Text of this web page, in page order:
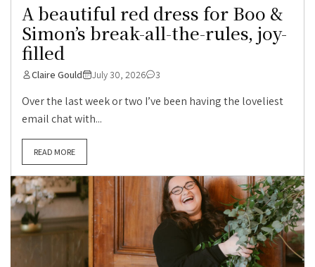
A beautiful red dress for Boo &
Simon’s break-all-the-rules, joy-
filled
Claire Gould July 30, 2026 3
Over the last week or two I’ve been having the loveliest
email chat with...
READ MORE